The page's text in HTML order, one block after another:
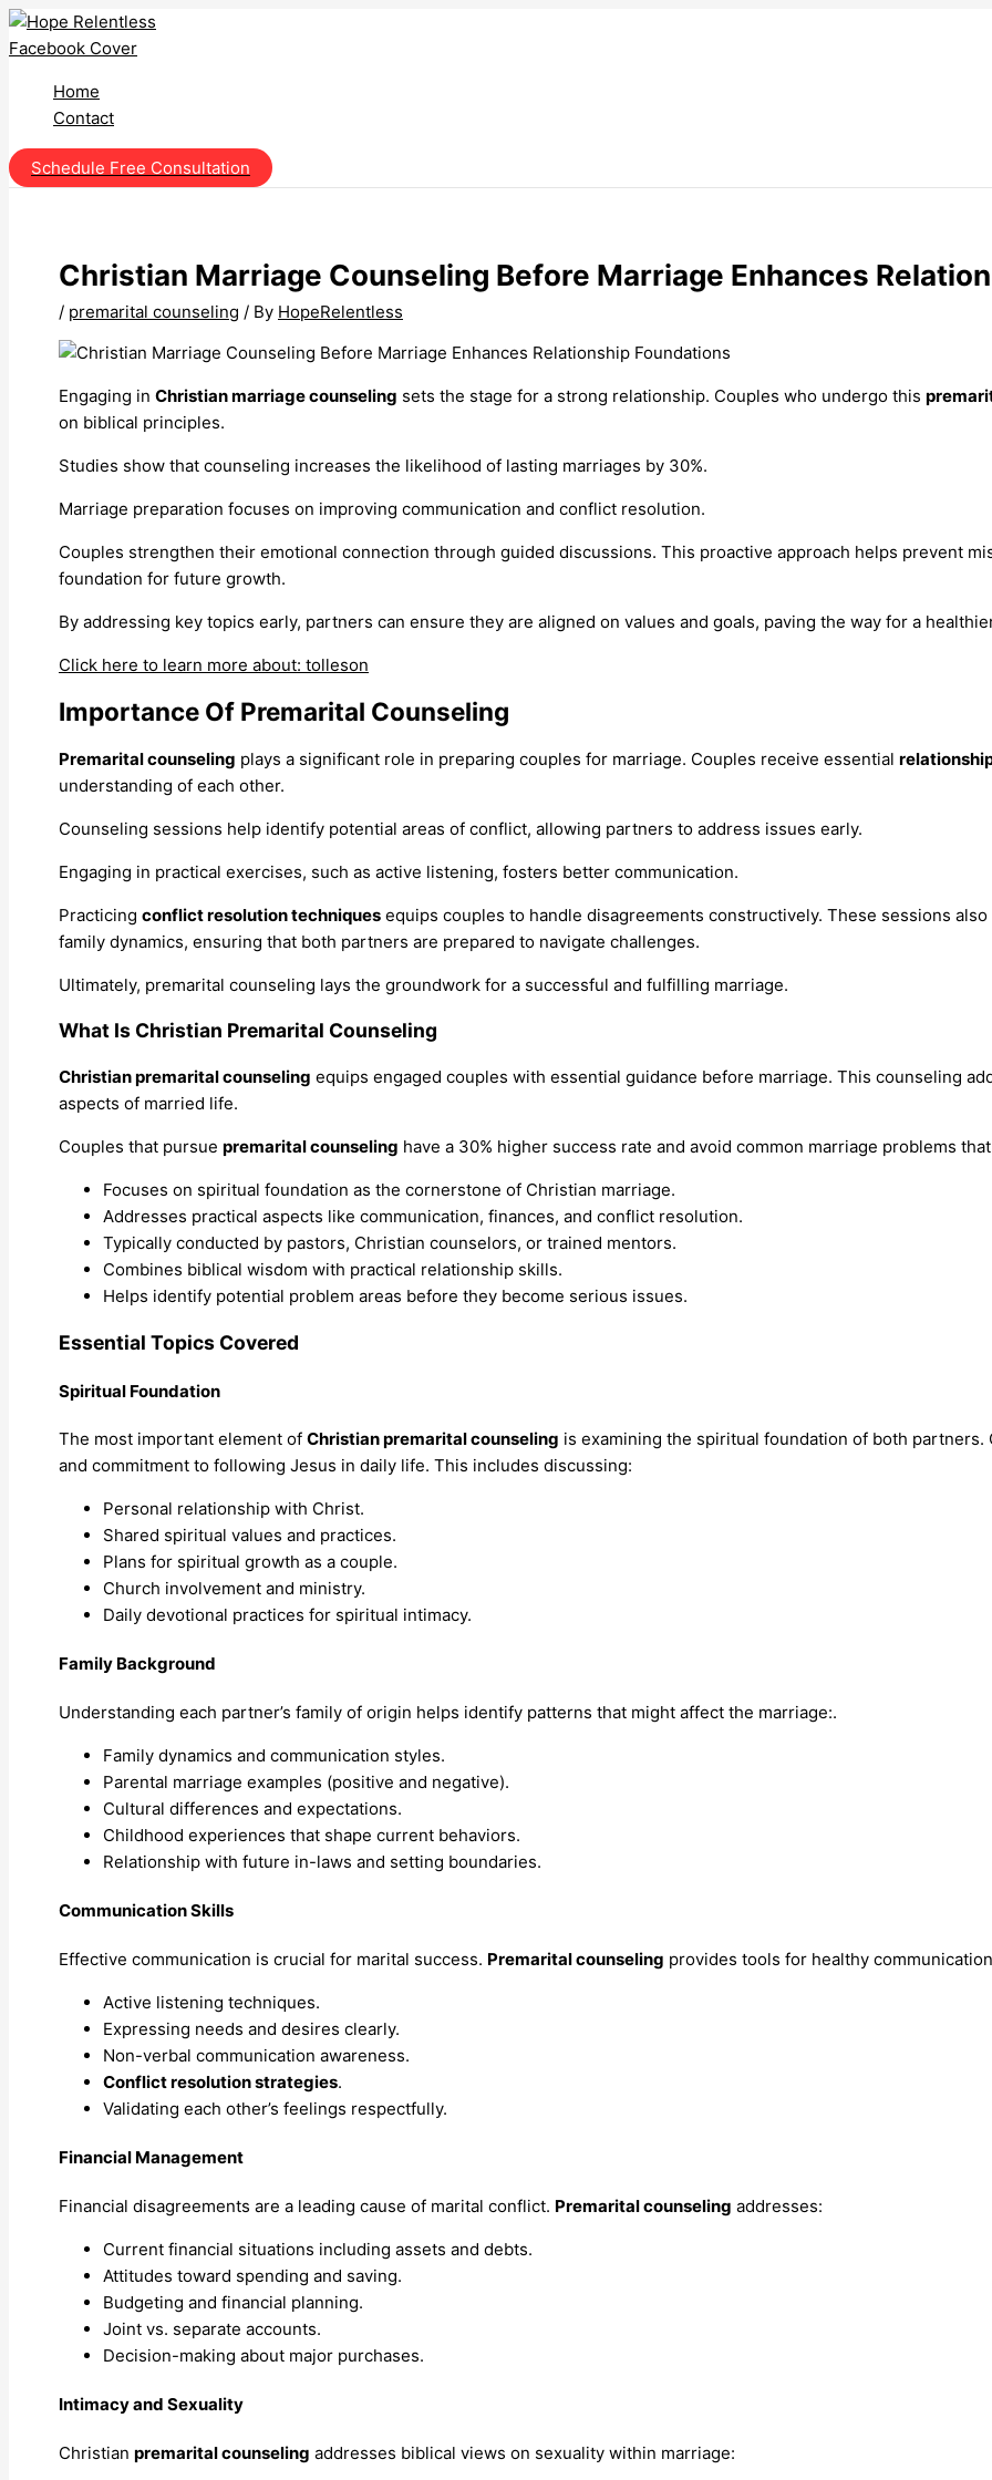
Skip
to
Home
Contact
Schedule Free Consultation
Christian Marriage Counseling Before Marriage Enhances
/ premarital counseling / By HopeRelentless
Engaging in Christian marriage counseling sets the stage for a strong relationship. Couples who undergo this
on biblical principles.
Studies show that counseling increases the likelihood of lasting marriages by 30%.
Marriage preparation focuses on improving communication and conflict resolution.
Couples strengthen their emotional connection through guided discussions. This proactive approach helps prevent
foundation for future growth.
By addressing key topics early, partners can ensure they are aligned on values and goals, paving the way for a
Click here to learn more about: tolleson
Importance Of Premarital Counseling
Premarital counseling plays a significant role in preparing couples for marriage. Couples receive essential
understanding of each other.
Counseling sessions help identify potential areas of conflict, allowing partners to address issues early.
Engaging in practical exercises, such as active listening, fosters better communication.
Practicing conflict resolution techniques equips couples to handle disagreements constructively. These sessions
family dynamics, ensuring that both partners are prepared to navigate challenges.
Ultimately, premarital counseling lays the groundwork for a successful and fulfilling marriage.
What Is Christian Premarital Counseling
Christian premarital counseling equips engaged couples with essential guidance before marriage. This counseling
aspects of married life.
Couples that pursue premarital counseling have a 30% higher success rate and avoid common marriage problems
Focuses on spiritual foundation as the cornerstone of Christian marriage.
Addresses practical aspects like communication, finances, and conflict resolution.
Typically conducted by pastors, Christian counselors, or trained mentors.
Combines biblical wisdom with practical relationship skills.
Helps identify potential problem areas before they become serious issues.
Essential Topics Covered
Spiritual Foundation
The most important element of Christian premarital counseling is examining the spiritual foundation of both
and commitment to following Jesus in daily life. This includes discussing:
Personal relationship with Christ.
Shared spiritual values and practices.
Plans for spiritual growth as a couple.
Church involvement and ministry.
Daily devotional practices for spiritual intimacy.
Family Background
Understanding each partner’s family of origin helps identify patterns that might affect the marriage:.
Family dynamics and communication styles.
Parental marriage examples (positive and negative).
Cultural differences and expectations.
Childhood experiences that shape current behaviors.
Relationship with future in-laws and setting boundaries.
Communication Skills
Effective communication is crucial for marital success. Premarital counseling provides tools for healthy
Active listening techniques.
Expressing needs and desires clearly.
Non-verbal communication awareness.
Conflict resolution strategies.
Validating each other’s feelings respectfully.
Financial Management
Financial disagreements are a leading cause of marital conflict. Premarital counseling addresses:
Current financial situations including assets and debts.
Attitudes toward spending and saving.
Budgeting and financial planning.
Joint vs. separate accounts.
Decision-making about major purchases.
Intimacy and Sexuality
Christian premarital counseling addresses biblical views on sexuality within marriage: